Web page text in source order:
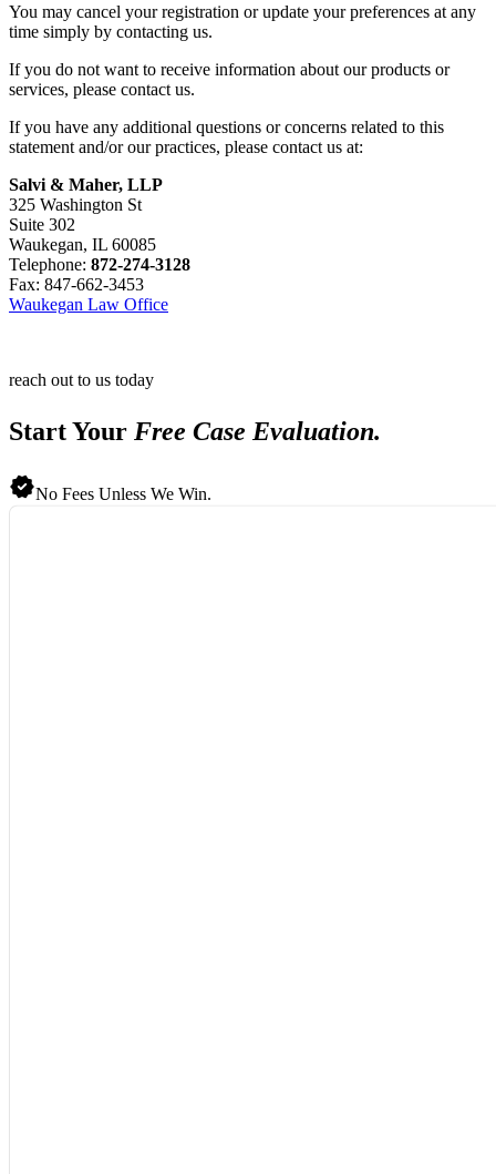
You may cancel your registration or update your preferences at any
time simply by contacting us.
If you do not want to receive information about our products or
services, please contact us.
If you have any additional questions or concerns related to this
statement and/or our practices, please contact us at:
Salvi & Maher, LLP
325 Washington St
Suite 302
Waukegan, IL 60085
Telephone: 872-274-3128
Fax: 847-662-3453
Waukegan Law Office
reach out to us today
Start Your Free Case Evaluation.
No Fees Unless We Win.